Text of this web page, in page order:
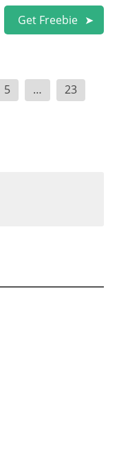
Get Freebie
5 …
23